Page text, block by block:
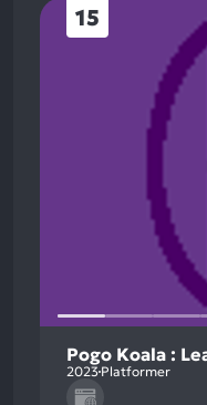
15
Pogo Koala :
2023 Platformer